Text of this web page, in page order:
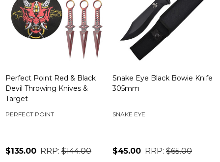
Perfect Point Red & Black
Devil Throwing Knives &
Target
PERFECT POINT
$135.00 RRP: $144.00
Snake Eye Black Bowie Knife
305mm
SNAKE EYE
$45.00 RRP: $65.00